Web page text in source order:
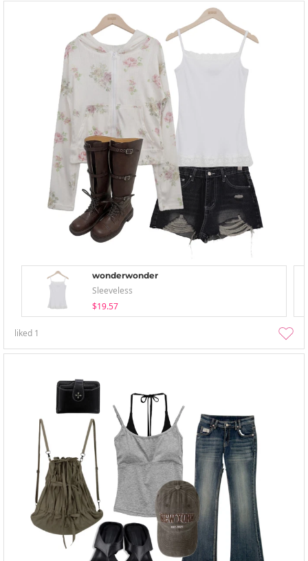
wonderwonder
Sleeveless
$19.57
liked 1